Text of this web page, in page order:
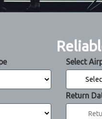
Select
Return